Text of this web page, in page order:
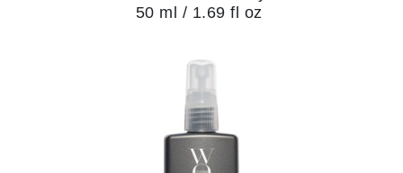
50 ml / 1.69 fl oz